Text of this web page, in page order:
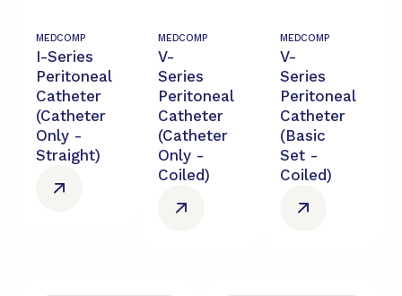
MEDCOMP
I-Series
Peritoneal
Catheter
(Catheter
Only -
Straight)
MEDCOMP
V-
Series
Peritoneal
Catheter
(Catheter
Only -
Coiled)
MEDCOMP
V-
Series
Peritoneal
Catheter
(Basic
Set -
Coiled)